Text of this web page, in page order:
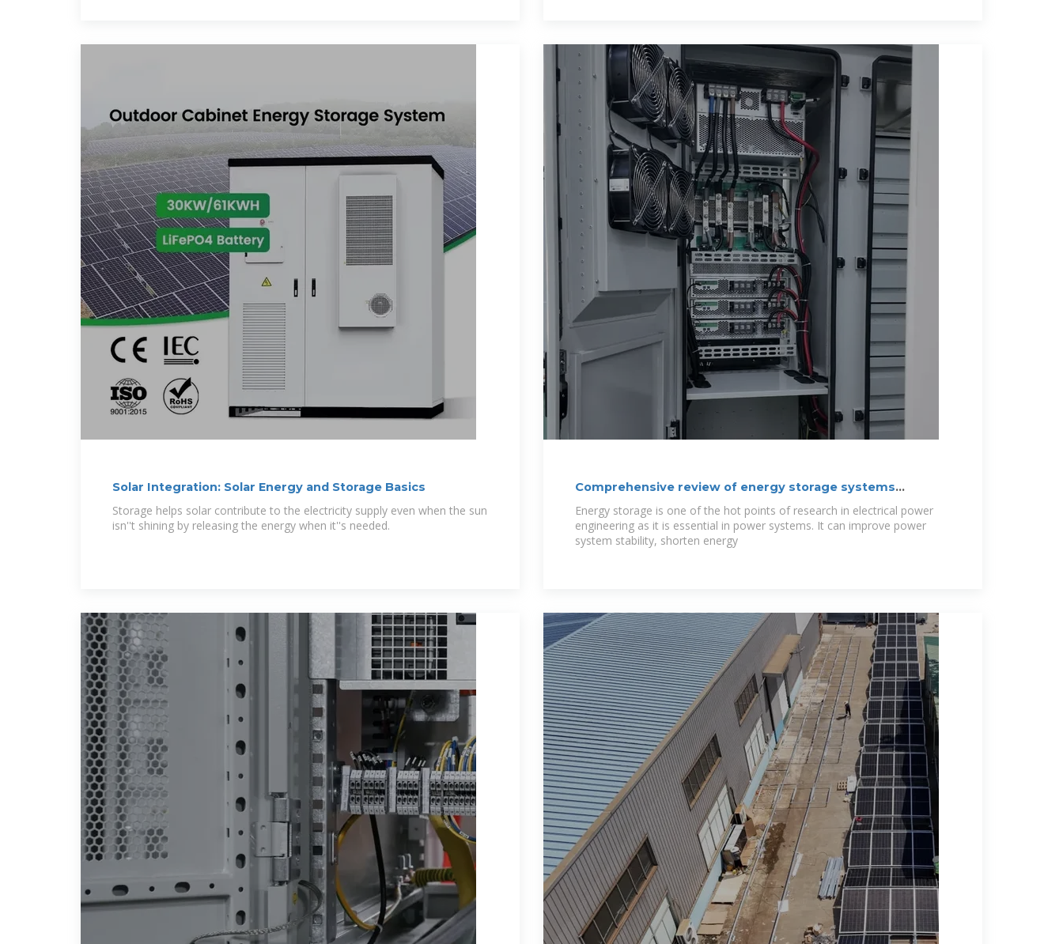
Solar Integration: Solar Energy and Storage Basics
Storage helps solar contribute to the electricity supply even when the sun
isn''t shining by releasing the energy when it''s needed.
Comprehensive review of energy storage systems
Energy storage is one of the hot points of research in electrical power
engineering as it is essential in power systems. It can improve power
system stability, shorten energy